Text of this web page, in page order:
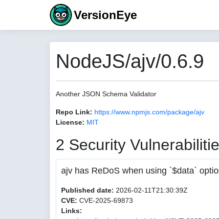
VersionEye
NodeJS/ajv/0.6.9
Another JSON Schema Validator
Repo Link: https://www.npmjs.com/package/ajv
License: MIT
2 Security
ajv has ReDoS when using `$data`
Published date: 2026-02-11T21:30:39Z
CVE: CVE-2025-69873
Links: